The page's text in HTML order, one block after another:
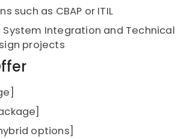
such as CBAP or ITIL
System Integration and Technical
projects
options]